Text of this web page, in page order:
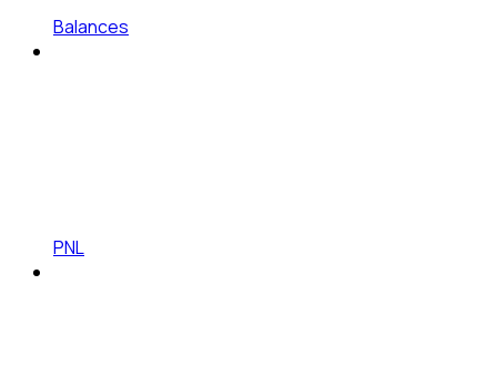
Balances
PNL